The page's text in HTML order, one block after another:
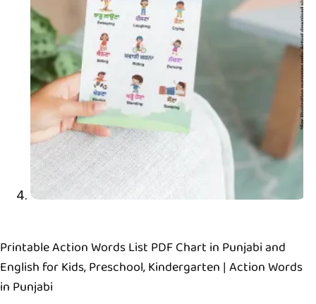
Printable Action Words List PDF Chart in Punjabi and
English for Kids, Preschool, Kindergarten | Action Words
in Punjabi